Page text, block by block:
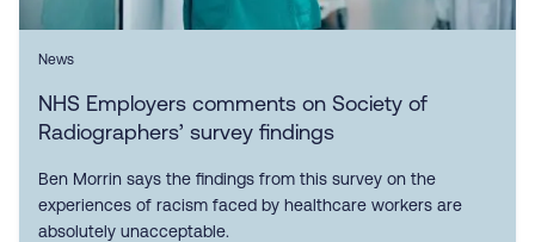
News
NHS Employers comments on Society of
Radiographers’ survey findings
Ben Morrin says the findings from this survey on the
experiences of racism faced by healthcare workers are
absolutely unacceptable.